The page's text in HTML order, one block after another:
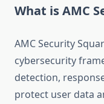
What is AMC
AMC Security
cybersecurity
detection,
protect user data